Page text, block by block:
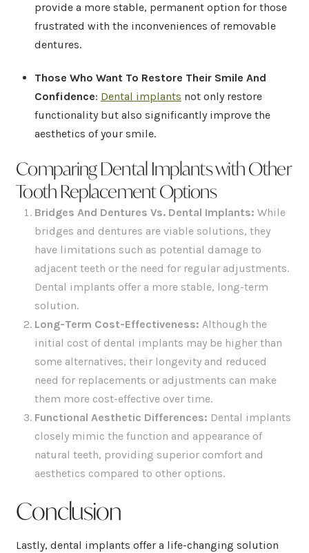
provide a more stable, permanent option for those
frustrated with the inconveniences of removable
dentures.
Those Who Want To Restore Their Smile And
Confidence: Dental implants not only restore
functionality but also significantly improve the
aesthetics of your smile.
Comparing Dental Implants with Other
Tooth Replacement Options
Bridges And Dentures Vs. Dental Implants: While
bridges and dentures are viable solutions, they
have limitations such as potential damage to
adjacent teeth or the need for regular adjustments.
Dental implants offer a more stable, long-term
solution.
Long-Term Cost-Effectiveness: Although the
initial cost of dental implants may be higher than
some alternatives, their longevity and reduced
need for replacements or adjustments can make
them more cost-effective over time.
Functional Aesthetic Differences: Dental implants
closely mimic the function and appearance of
natural teeth, providing superior comfort and
aesthetics compared to other options.
Conclusion
Lastly, dental implants offer a life-changing solution